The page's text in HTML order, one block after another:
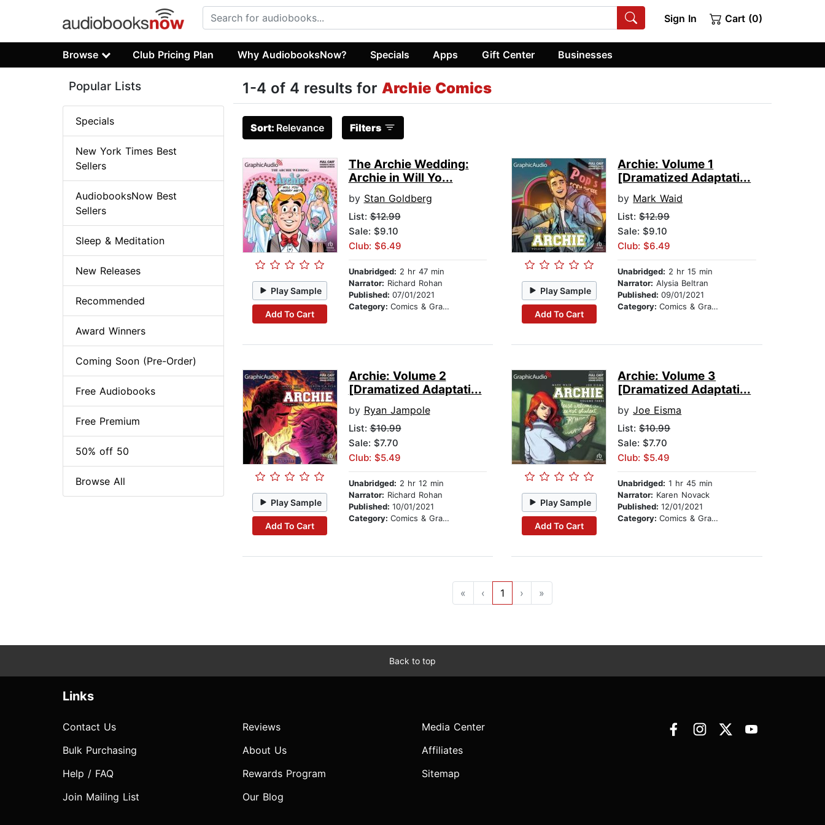
Sign In Cart (0)
Browse Club Pricing Plan Why AudiobooksNow? Specials Apps Gift Center Businesses
1-4 of 4 results for Archie Comics
Sort: Relevance Filters
Play Sample
Add To Cart
The Archie Wedding:
Archie in Will Yo...
by Stan Goldberg
List:$12.99
Sale: $9.10
Club: $6.49
Unabridged: 2 hr 47 min
Narrator: Richard Rohan
Published: 07/01/2021
Category: Comics & Graphic Novels
Play Sample
Add To Cart
Archie: Volume 1
[Dramatized Adaptati...
by Mark Waid
List:$12.99
Sale: $9.10
Club: $6.49
Unabridged: 2 hr 15 min
Narrator: Alysia Beltran
Published:09/01/2021
Category:Comics & Graphic Novels
Play Sample
Add To Cart
Archie: Volume 2
[Dramatized Adaptati...
by Ryan Jampole
List:$10.99
Sale: $7.70
Club: $5.49
Unabridged: 2 hr 12 min
Narrator: Richard Rohan
Published: 10/01/2021
Category: Comics & Graphic Novels
Play Sample
Add To Cart
Archie: Volume 3
[Dramatized Adaptati...
byJoe Eisma
List:$10.99
Sale: $7.70
Club: $5.49
Unabridged: 1 hr 45 min
Narrator: Karen Novack
Published:12/01/2021
Category:Comics & Graphic Novels
« ‹ 1 › »
Popular Lists
Specials
New York Times Best
Sellers
AudiobooksNow Best
Sellers
Sleep & Meditation
New Releases
Recommended
Award Winners
Coming Soon (Pre-Order)
Free Audiobooks
Free Premium
50% off 50
Browse All
Back to top
Links
Contact Us
Bulk Purchasing
Help / FAQ
Join Mailing List
Reviews
About Us
Rewards Program
Our Blog
Media Center
Affiliates
Sitemap